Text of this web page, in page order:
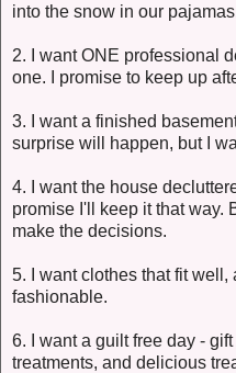
into the snow in our
2. I want ONE professional
one. I promise to keep up
3. I want a finished
surprise will happen, but I
4. I want the house
promise I'll keep it that way.
make the decisions.
5. I want clothes that fit
fashionable.
6. I want a guilt free day -
treatments, and delicious